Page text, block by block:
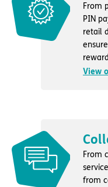
From
PIN
retail
View
From
from